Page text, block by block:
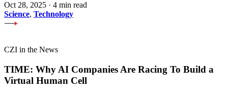
Oct 28, 2025 · 4 min read
Science, Technology
CZI in the News
TIME: Why AI Companies Are Racing To Build a
Virtual Human Cell